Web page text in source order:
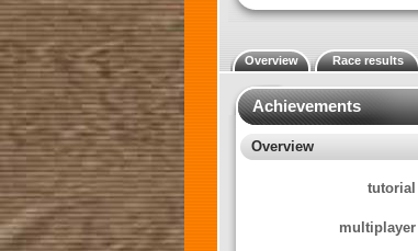
Overview Race results
Achievements
Overview
tutorial
multiplayer